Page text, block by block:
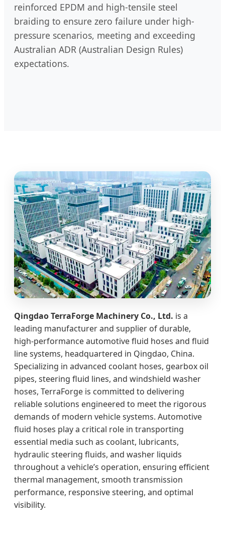
reinforced EPDM and high-tensile steel
braiding to ensure zero failure under high-
pressure scenarios, meeting and exceeding
Australian ADR (Australian Design Rules)
expectations.
Qingdao TerraForge Machinery Co., Ltd. is a
leading manufacturer and supplier of durable,
high‑performance automotive fluid hoses and fluid
line systems, headquartered in Qingdao, China.
Specializing in advanced coolant hoses, gearbox oil
pipes, steering fluid lines, and windshield washer
hoses, TerraForge is committed to delivering
reliable solutions engineered to meet the rigorous
demands of modern vehicle systems. Automotive
fluid hoses play a critical role in transporting
essential media such as coolant, lubricants,
hydraulic steering fluids, and washer liquids
throughout a vehicle’s operation, ensuring efficient
thermal management, smooth transmission
performance, responsive steering, and optimal
visibility.